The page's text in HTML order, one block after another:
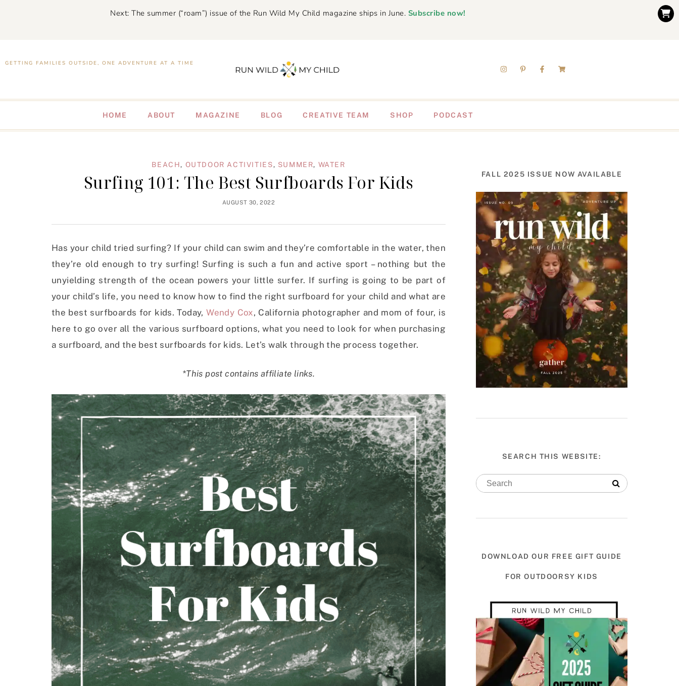
Next: The summer (“roam”) issue of the Run Wild My Child magazine ships in June. Subscribe now!
GETTING FAMILIES OUTSIDE, ONE ADVENTURE AT A TIME
HOME ABOUT MAGAZINE BLOG CREATIVE TEAM SHOP PODCAST
BEACH, OUTDOOR ACTIVITIES, SUMMER, WATER
Surfing 101: The Best Surfboards For Kids
AUGUST 30, 2022
Has your child tried surfing? If your child can swim and they’re comfortable in the water, then
they’re old enough to try surfing! Surfing is such a fun and active sport – nothing but the
unyielding strength of the ocean powers your little surfer. If surfing is going to be part of
your child’s life, you need to know how to find the right surfboard for your child and what are
the best surfboards for kids. Today,Wendy Cox, California photographer and mom of four, is
here to go over all the various surfboard options, what you need to look for when purchasing
a surfboard, and the best surfboards for kids. Let’s walk through the process together.
*This post contains affiliate links.
FALL 2025 ISSUE NOW AVAILABLE
SEARCH THIS WEBSITE:
DOWNLOAD OUR FREE GIFT GUIDE
FOR OUTDOORSY KIDS